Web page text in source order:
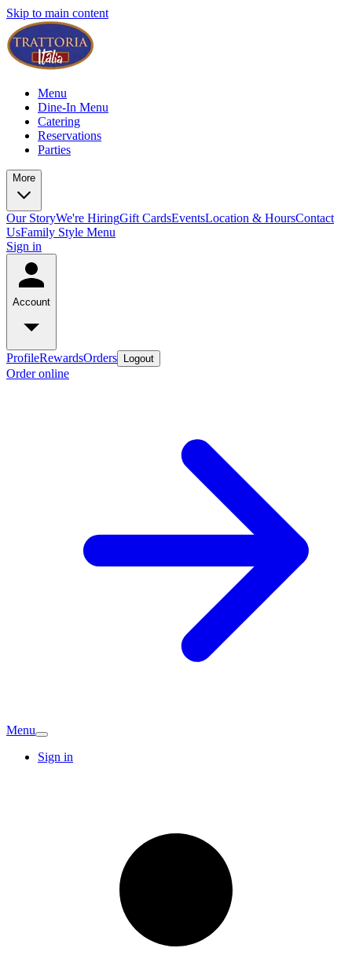
Skip to main content
Menu
Dine-In Menu
Catering
Reservations
Parties
More
Our StoryWe're HiringGift CardsEventsLocation & HoursContact
UsFamily Style Menu
Sign in
Account
ProfileRewardsOrders Logout
Order online
Menu
Sign in